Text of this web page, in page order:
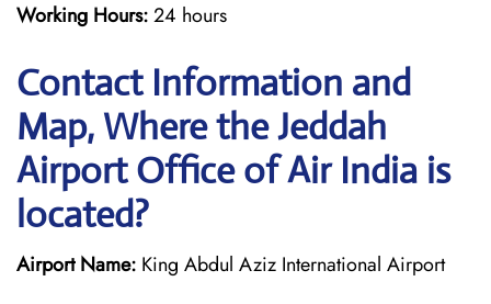
Working Hours:24 hours
Contact Information and
Map, Where the Jeddah
Airport Office of Air India is
located?
Airport Name: King Abdul Aziz International Airport